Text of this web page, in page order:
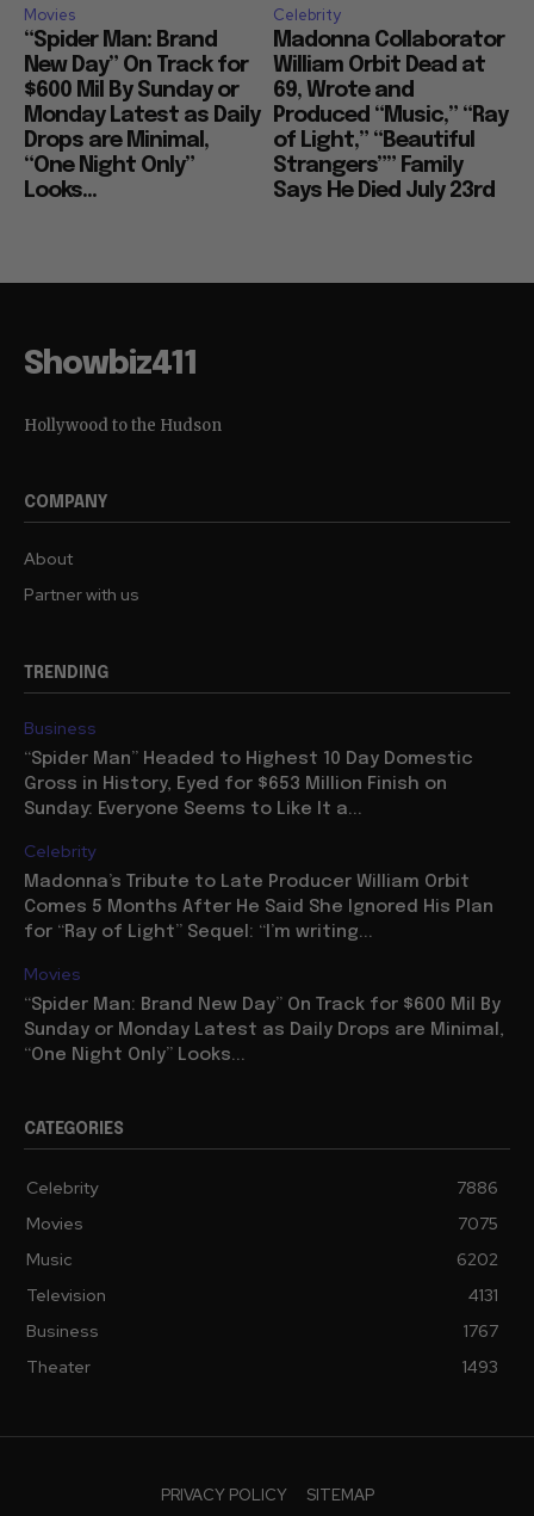
Movies
“Spider Man: Brand
New Day” On Track for
$600 Mil By Sunday or
Monday Latest as Daily
Drops are Minimal,
“One Night Only”
Looks...
Celebrity
Madonna Collaborator
William Orbit Dead at
69, Wrote and
Produced “Music,” “Ray
of Light,” “Beautiful
Strangers”” Family
Says He Died July 23rd
Showbiz411
Hollywood to the Hudson
COMPANY
About
Partner with us
TRENDING
Business
“Spider Man” Headed to Highest 10 Day Domestic
Gross in History, Eyed for $653 Million Finish on
Sunday: Everyone Seems to Like It a...
Celebrity
Madonna’s Tribute to Late Producer William Orbit
Comes 5 Months After He Said She Ignored His Plan
for “Ray of Light” Sequel: “I’m writing...
Movies
“Spider Man: Brand New Day” On Track for $600 Mil By
Sunday or Monday Latest as Daily Drops are Minimal,
“One Night Only” Looks...
CATEGORIES
Celebrity
7886
Movies
7075
Music
6202
Television
4131
Business
1767
Theater
1493
PRIVACY POLICY SITEMAP